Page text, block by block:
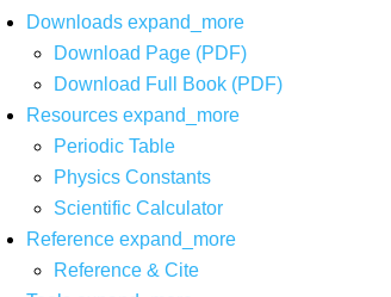
Downloads expand_more
Download Page (PDF)
Download Full Book (PDF)
Resources expand_more
Periodic Table
Physics Constants
Scientific Calculator
Reference expand_more
Reference & Cite